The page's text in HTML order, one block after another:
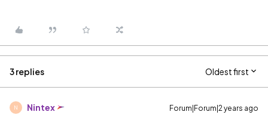
3 replies Oldest first
N Nintex Forum|Forum|2 years ago